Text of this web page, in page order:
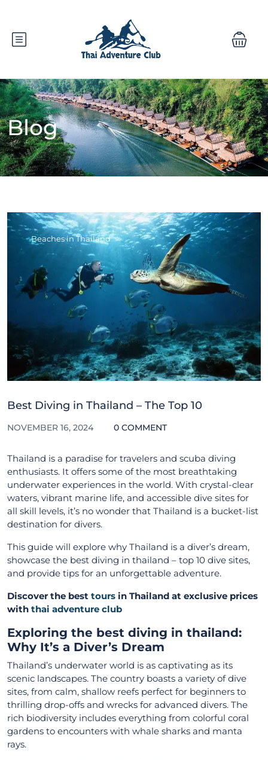
Blog
Beaches in Thailand
Best Diving in Thailand – The Top 10
NOVEMBER 16, 2024 0 COMMENT
Thailand is a paradise for travelers and scuba diving
enthusiasts. It offers some of the most breathtaking
underwater experiences in the world. With crystal-clear
waters, vibrant marine life, and accessible dive sites for
all skill levels, it’s no wonder that Thailand is a bucket-list
destination for divers.
This guide will explore why Thailand is a diver’s dream,
showcase the best diving in thailand – top 10 dive sites,
and provide tips for an unforgettable adventure.
Discover the best tours in Thailand at exclusive prices
with thai adventure club
Exploring the best diving in thailand:
Why It’s a Diver’s Dream
Thailand’s underwater world is as captivating as its
scenic landscapes. The country boasts a variety of dive
sites, from calm, shallow reefs perfect for beginners to
thrilling drop-offs and wrecks for advanced divers. The
rich biodiversity includes everything from colorful coral
gardens to encounters with whale sharks and manta
rays.